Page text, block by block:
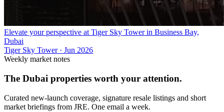
Elevate your perspective at Tiger Sky Tower in Business Bay,
Dubai
Tiger Sky Tower· Jun 2026
Weekly market notes
The Dubai properties worth your attention.
Curated new-launch coverage, signature resale listings and short
market briefings from JRE. One email a week.